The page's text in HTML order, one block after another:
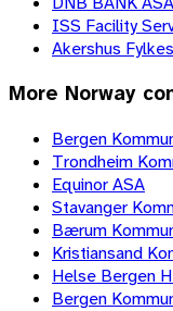
ISS Facility
Akershus
More Norway
Bergen
Trondheim
Equinor ASA
Stavanger
Bærum
Kristiansand
Helse Bergen
Bergen